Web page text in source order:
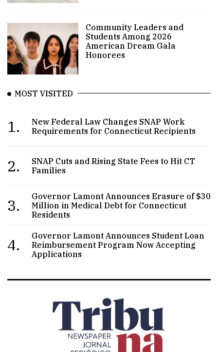
Community Leaders and
Students Among 2026
American Dream Gala
Honorees
MOST VISITED
1.
New Federal Law Changes SNAP Work
Requirements for Connecticut Recipients
2.
SNAP Cuts and Rising State Fees to Hit CT
Families
3.
Governor Lamont Announces Erasure of $30
Million in Medical Debt for Connecticut
Residents
4.
Governor Lamont Announces Student Loan
Reimbursement Program Now Accepting
Applications